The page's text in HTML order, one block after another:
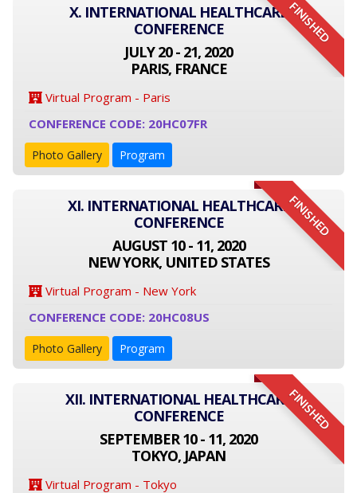
FINISHED
X. INTERNATIONAL HEALTHCARE
CONFERENCE
JULY 20 - 21, 2020
PARIS, FRANCE
Virtual Program - Paris
CONFERENCE CODE: 20HC07FR
Photo Gallery Program
FINISHED
XI. INTERNATIONAL HEALTHCARE
CONFERENCE
AUGUST 10 - 11, 2020
NEW YORK, UNITED STATES
Virtual Program - New York
CONFERENCE CODE: 20HC08US
Photo Gallery Program
FINISHED
XII. INTERNATIONAL HEALTHCARE
CONFERENCE
SEPTEMBER 10 - 11, 2020
TOKYO, JAPAN
Virtual Program - Tokyo